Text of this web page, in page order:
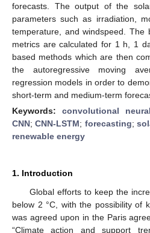
forecasts. The output of the
parameters such as irradiation,
temperature, and windspeed. The
metrics are calculated for 1 h, 1
based methods which are then
the autoregressive moving
regression models in order to
short-term and medium-term
Keywords: convolutional
CNN;CNN-LSTM; forecasting;
renewable energy
1. Introduction
Global efforts to keep the
below 2 °C, with the possibility of
was agreed upon in the Paris
“Climate action and support